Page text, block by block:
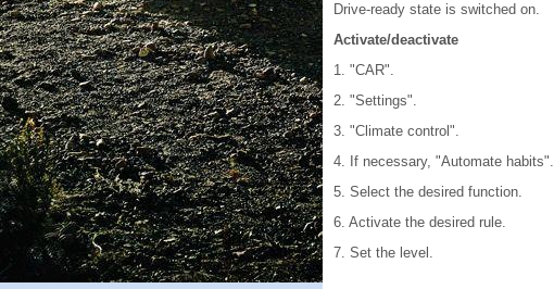
Drive-ready state is switched on.
Activate/deactivate
1. "CAR".
2. "Settings".
3. "Climate control".
4. If necessary, "Automate habits".
5. Select the desired function.
6. Activate the desired rule.
7. Set the level.